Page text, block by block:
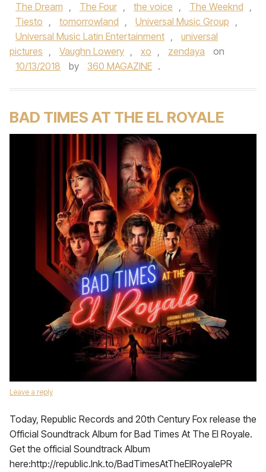
The Dream , The Four , the voice , The Weeknd ,
Tiesto , tomorrowland , Universal Music Group ,
Universal Music Latin Entertainment ,
universal
pictures , Vaughn Lowery , xo , zendaya
on
10/13/2018
by 360 MAGAZINE .
BAD TIMES AT THE EL ROYALE
Leave a reply
Today, Republic Records and 20th Century Fox release the
Official Soundtrack Album for Bad Times At The El Royale.
Get the official Soundtrack Album
here:http://republic.lnk.to/BadTimesAtTheElRoyalePR